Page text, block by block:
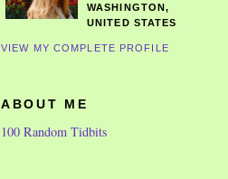
WASHINGTON,
UNITED STATES
VIEW MY COMPLETE PROFILE
ABOUT ME
100 Random Tidbits